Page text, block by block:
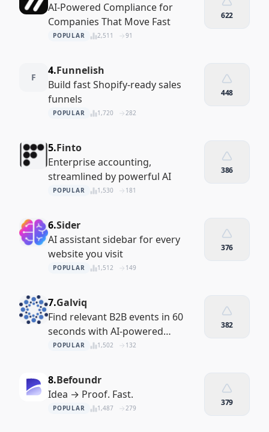
AI-Powered Compliance for
Companies That Move Fast
POPULAR 2,511 91
622
F
4.Funnelish
Build fast Shopify‑ready sales
funnels
POPULAR 1,720 282
448
5.Finto
Enterprise accounting,
streamlined by powerful AI
POPULAR 1,530 181
386
6.Sider
AI assistant sidebar for every
website you visit
POPULAR 1,512 149
376
7.Galviq
Find relevant B2B events in 60
seconds with AI-powered
matching
POPULAR 1,502 132
382
8.Befoundr
Idea → Proof. Fast.
POPULAR 1,487 279
379